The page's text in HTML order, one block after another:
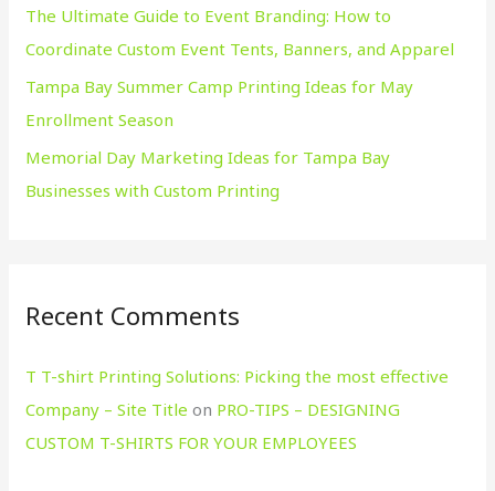
The Ultimate Guide to Event Branding: How to
Coordinate Custom Event Tents, Banners, and Apparel
Tampa Bay Summer Camp Printing Ideas for May
Enrollment Season
Memorial Day Marketing Ideas for Tampa Bay
Businesses with Custom Printing
Recent Comments
T T-shirt Printing Solutions: Picking the most effective
Company – Site Title on PRO-TIPS – DESIGNING
CUSTOM T-SHIRTS FOR YOUR EMPLOYEES